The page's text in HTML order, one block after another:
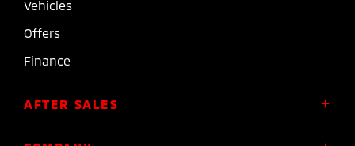
Vehicles
Offers
Finance
AFTER SALES